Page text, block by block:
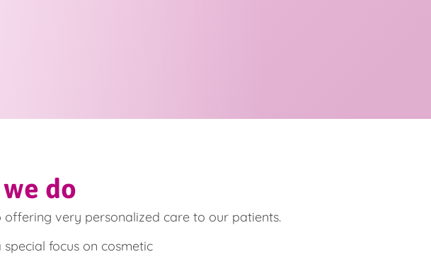
do
very personalized care to our patients.
focus on cosmetic